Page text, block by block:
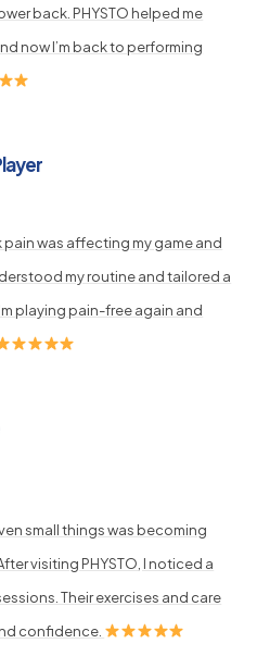
back. PHYSTO helped me
now I’m back to performing
was affecting my game and
my routine and tailored a
playing pain-free again and
small things was becoming
visiting PHYSTO, I noticed a
Their exercises and care
confidence.